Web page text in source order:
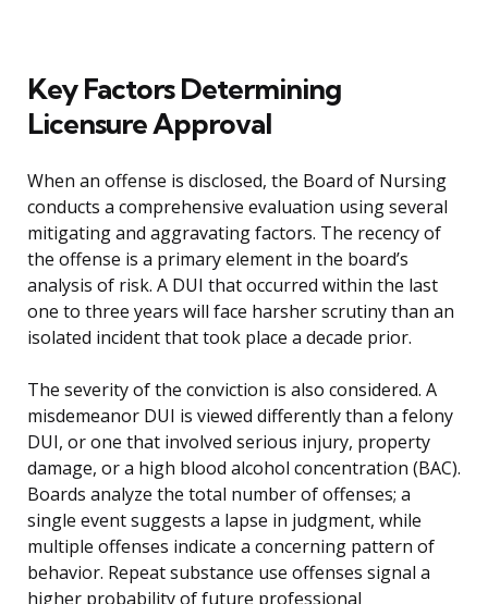
Key Factors Determining
Licensure Approval
When an offense is disclosed, the Board of Nursing
conducts a comprehensive evaluation using several
mitigating and aggravating factors. The recency of
the offense is a primary element in the board’s
analysis of risk. A DUI that occurred within the last
one to three years will face harsher scrutiny than an
isolated incident that took place a decade prior.
The severity of the conviction is also considered. A
misdemeanor DUI is viewed differently than a felony
DUI, or one that involved serious injury, property
damage, or a high blood alcohol concentration (BAC).
Boards analyze the total number of offenses; a
single event suggests a lapse in judgment, while
multiple offenses indicate a concerning pattern of
behavior. Repeat substance use offenses signal a
higher probability of future professional